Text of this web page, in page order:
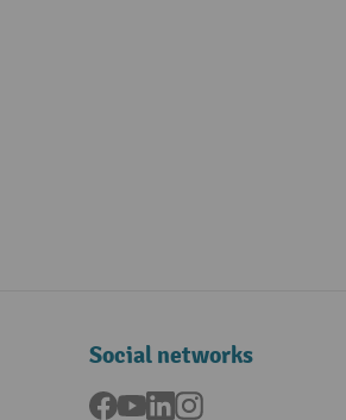
Social networks
Facebook
YouTubeLinkedInInstagram